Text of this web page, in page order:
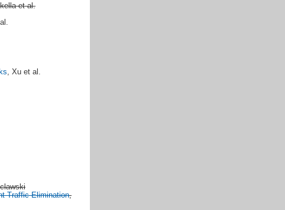
et al.
, Xu et al.
Traffic Elimination,